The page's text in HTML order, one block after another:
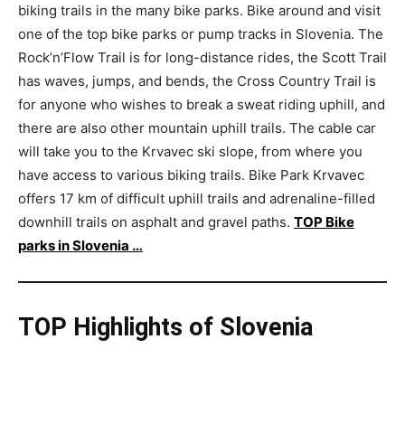
biking trails in the many bike parks. Bike around and visit
one of the top bike parks or pump tracks in Slovenia. The
Rock’n’Flow Trail is for long-distance rides, the Scott Trail
has waves, jumps, and bends, the Cross Country Trail is
for anyone who wishes to break a sweat riding uphill, and
there are also other mountain uphill trails. The cable car
will take you to the Krvavec ski slope, from where you
have access to various biking trails. Bike Park Krvavec
offers 17 km of difficult uphill trails and adrenaline-filled
downhill trails on asphalt and gravel paths. TOP Bike
parks in Slovenia …
TOP Highlights of Slovenia